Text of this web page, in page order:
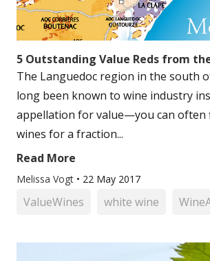
5 Outstanding Value Reds from
The Languedoc region in the south
long been known to wine industry
appellation for value—you can often
wines for a fraction...
Read More
Melissa Vogt • 22 May 2017
ValueWines white wine